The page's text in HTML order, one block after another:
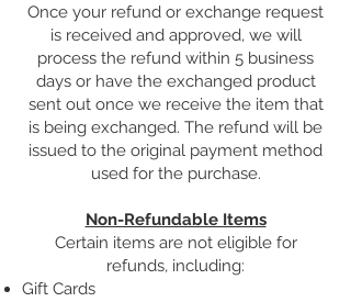
Once your refund or exchange request
is received and approved, we will
process the refund within 5 business
days or have the exchanged product
sent out once we receive the item that
is being exchanged. The refund will be
issued to the original payment method
used for the purchase.
Non-Refundable Items
Certain items are not eligible for
refunds, including:​
Gift Cards